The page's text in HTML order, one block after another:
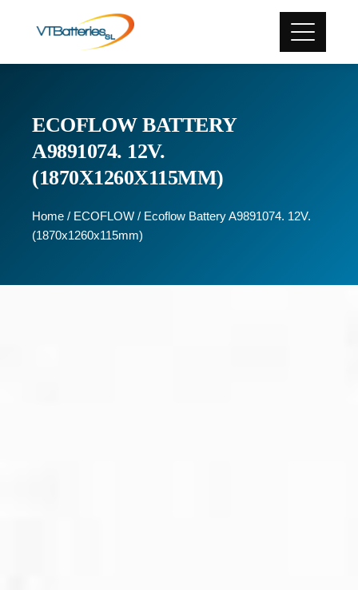
ECOFLOW BATTERY
A9891074. 12V.
(1870X1260X115MM)
Home / ECOFLOW / Ecoflow Battery A9891074. 12V.
(1870x1260x115mm)